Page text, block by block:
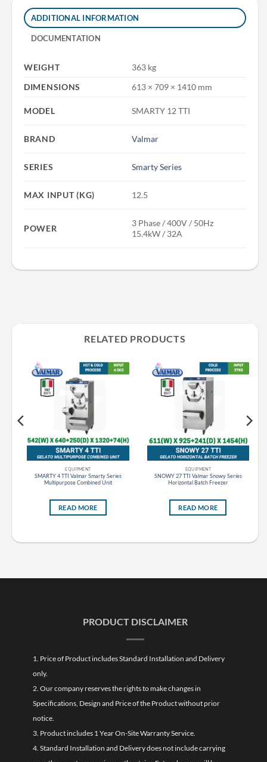
ADDITIONAL INFORMATION
DOCUMENTATION
WEIGHT
363 kg
DIMENSIONS
613 × 709 × 1410 mm
MODEL SMARTY 12 TTI
BRAND Valmar
SERIES Smarty Series
MAX INPUT (KG) 12.5
POWER
3 Phase / 400V / 50Hz
15.4kW / 32A
RELATED PRODUCTS
EQUIPMENT
SMARTY 4 TTI Valmar Smarty Series
Multipurpose Combined Unit
READ MORE
EQUIPMENT
SNOWY 27 TTI Valmar Snowy Series
Horizontal Batch Freezer
READ MORE
PRODUCT DISCLAIMER
1. Price of Product includes Standard Installation and Delivery
only.
2. Our company reserves the rights to make changes in
Specifications, Design and Price of the Product without prior
notice.
3. Product includes 1 Year On-Site Warranty Service.
4. Standard Installation and Delivery does not include carrying